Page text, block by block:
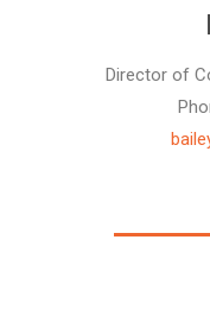
Director of